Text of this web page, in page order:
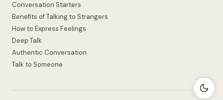
Conversation Starters
Benefits of Talking to Strangers
How to Express Feelings
Deep Talk
Authentic Conversation
Talk to Someone